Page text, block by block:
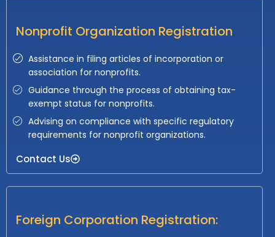
Nonprofit Organization Registration
Assistance in filing articles of incorporation or
association for nonprofits.
Guidance through the process of obtaining tax-
exempt status for nonprofits.
Advising on compliance with specific regulatory
requirements for nonprofit organizations.
Contact Us
Foreign Corporation Registration: